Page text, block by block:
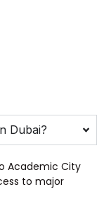
Dubai?
Academic City
to major